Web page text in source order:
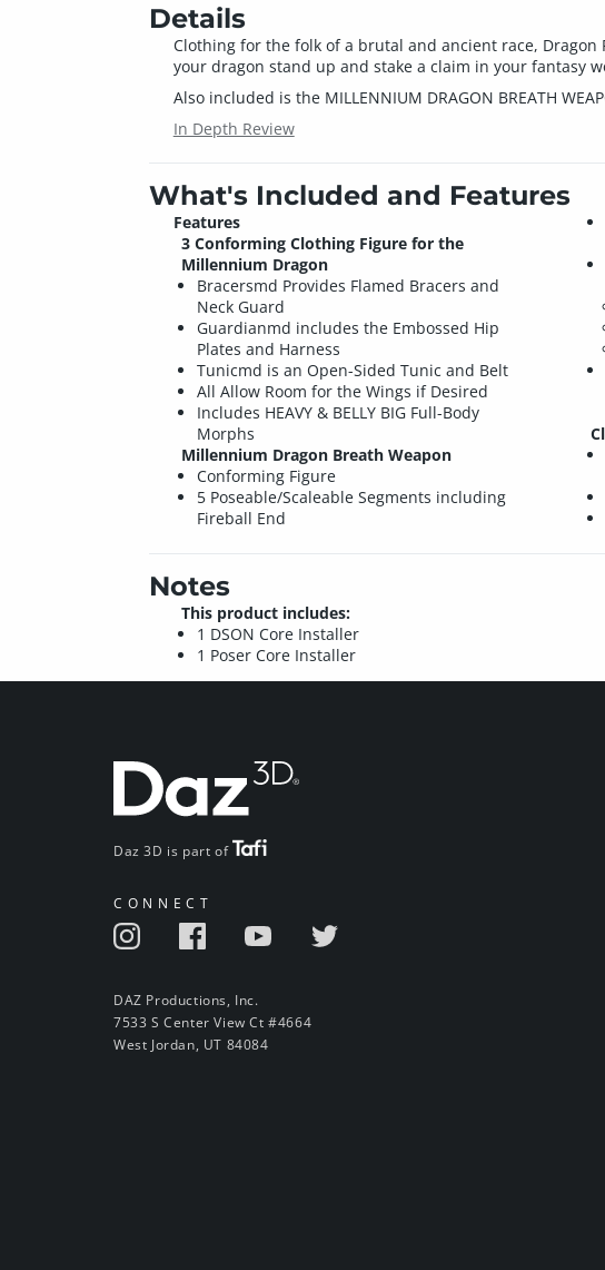
Details
Clothing for the folk of a brutal and ancient race,
your dragon stand up and stake a claim in your fantasy
Also included is the MILLENNIUM DRAGON BREATH
In Depth Review
What's Included and Features
Features
3 Conforming Clothing Figure for the
Millennium Dragon
Bracersmd Provides Flamed Bracers and
Neck Guard
Guardianmd includes the Embossed Hip
Plates and Harness
Tunicmd is an Open-Sided Tunic and Belt
All Allow Room for the Wings if Desired
Includes HEAVY & BELLY BIG Full-Body
Morphs
Millennium Dragon Breath Weapon
Conforming Figure
5 Poseable/Scaleable Segments including
Fireball End
Notes
This product includes:
1 DSON Core Installer
1 Poser Core Installer
Daz 3D is part of
CONNECT
DAZ Productions, Inc.
7533 S Center View Ct #4664
West Jordan, UT 84084